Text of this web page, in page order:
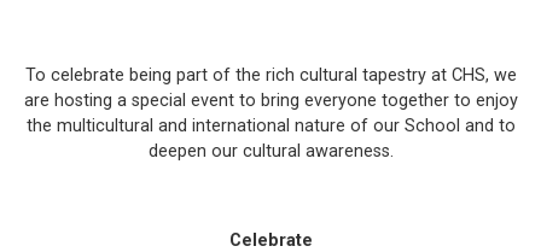
To celebrate being part of the rich cultural tapestry at CHS, we
are hosting a special event to bring everyone together to enjoy
the multicultural and international nature of our School and to
deepen our cultural awareness.
Celebrate